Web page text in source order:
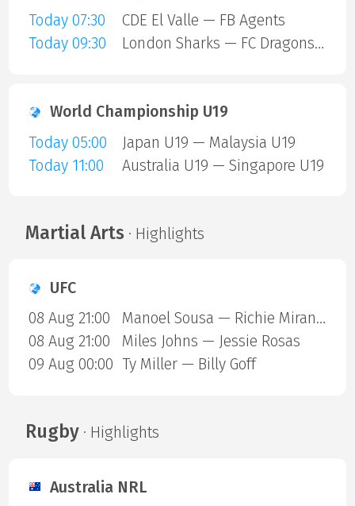
Today 07:30
CDE El Valle — FB Agents
Today 09:30
London Sharks — FC Dragons Milano
World Championship U19
Today 05:00
Japan U19 — Malaysia U19
Today 11:00
Australia U19 — Singapore U19
Martial Arts · Highlights
UFC
08 Aug 21:00
Manoel Sousa — Richie Miranda
08 Aug 21:00
Miles Johns — Jessie Rosas
09 Aug 00:00 Ty Miller — Billy Goff
Rugby· Highlights
Australia NRL